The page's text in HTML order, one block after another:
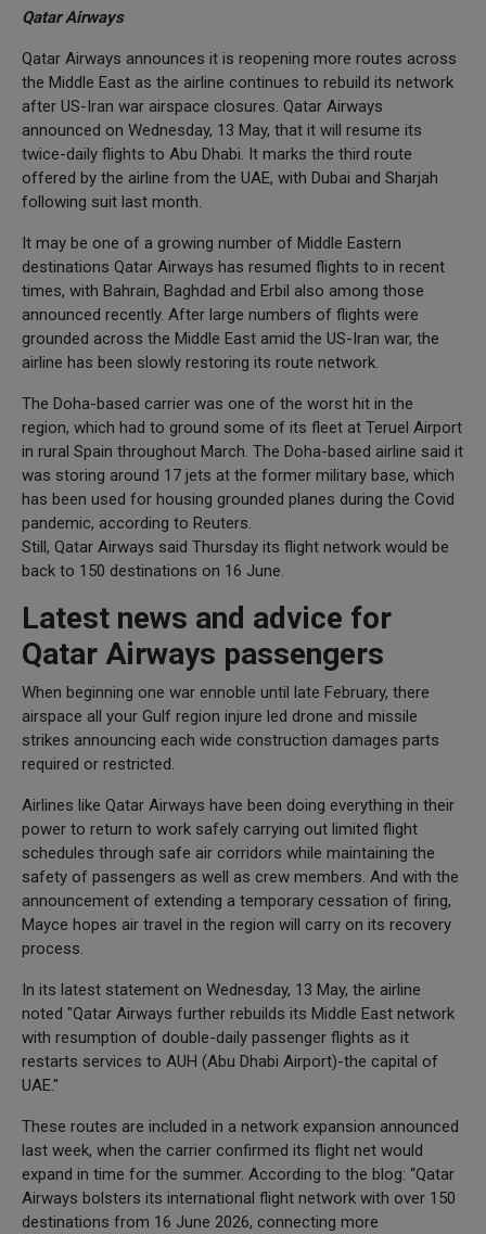
Qatar Airways
Qatar Airways announces it is reopening more routes across
the Middle East as the airline continues to rebuild its network
after US-Iran war airspace closures. Qatar Airways
announced on Wednesday, 13 May, that it will resume its
twice-daily flights to Abu Dhabi. It marks the third route
offered by the airline from the UAE, with Dubai and Sharjah
following suit last month.
It may be one of a growing number of Middle Eastern
destinations Qatar Airways has resumed flights to in recent
times, with Bahrain, Baghdad and Erbil also among those
announced recently. After large numbers of flights were
grounded across the Middle East amid the US-Iran war, the
airline has been slowly restoring its route network.
The Doha-based carrier was one of the worst hit in the
region, which had to ground some of its fleet at Teruel Airport
in rural Spain throughout March. The Doha-based airline said it
was storing around 17 jets at the former military base, which
has been used for housing grounded planes during the Covid
pandemic, according to Reuters.
Still, Qatar Airways said Thursday its flight network would be
back to 150 destinations on 16 June.
Latest news and advice for
Qatar Airways passengers
When beginning one war ennoble until late February, there
airspace all your Gulf region injure led drone and missile
strikes announcing each wide construction damages parts
required or restricted.
Airlines like Qatar Airways have been doing everything in their
power to return to work safely carrying out limited flight
schedules through safe air corridors while maintaining the
safety of passengers as well as crew members. And with the
announcement of extending a temporary cessation of firing,
Mayce hopes air travel in the region will carry on its recovery
process.
In its latest statement on Wednesday, 13 May, the airline
noted "Qatar Airways further rebuilds its Middle East network
with resumption of double-daily passenger flights as it
restarts services to AUH (Abu Dhabi Airport)-the capital of
UAE."
These routes are included in a network expansion announced
last week, when the carrier confirmed its flight net would
expand in time for the summer. According to the blog: “Qatar
Airways bolsters its international flight network with over 150
destinations from 16 June 2026, connecting more